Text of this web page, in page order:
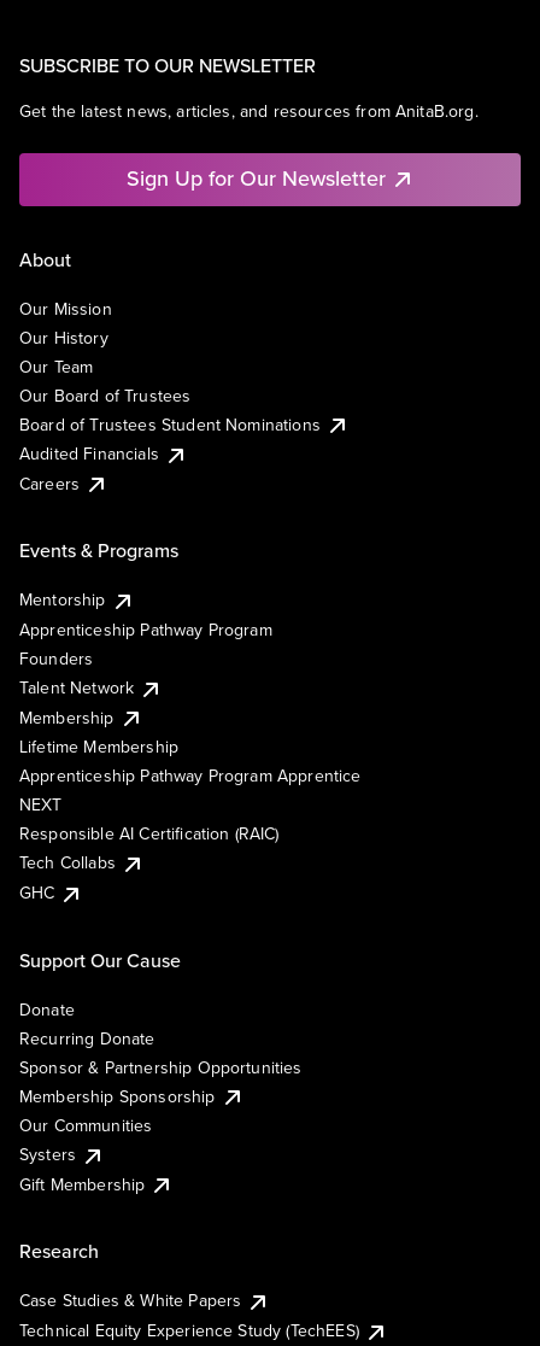
SUBSCRIBE TO OUR NEWSLETTER
Get the latest news, articles, and resources from AnitaB.org.
Sign Up for Our Newsletter
About
Our Mission
Our History
Our Team
Our Board of Trustees
Board of Trustees Student Nominations
Audited Financials
Careers
Events & Programs
Mentorship
Apprenticeship Pathway Program
Founders
Talent Network
Membership
Lifetime Membership
Apprenticeship Pathway Program Apprentice
NEXT
Responsible AI Certification (RAIC)
Tech Collabs
GHC
Support Our Cause
Donate
Recurring Donate
Sponsor & Partnership Opportunities
Membership Sponsorship
Our Communities
Systers
Gift Membership
Research
Case Studies & White Papers
Technical Equity Experience Study (TechEES)